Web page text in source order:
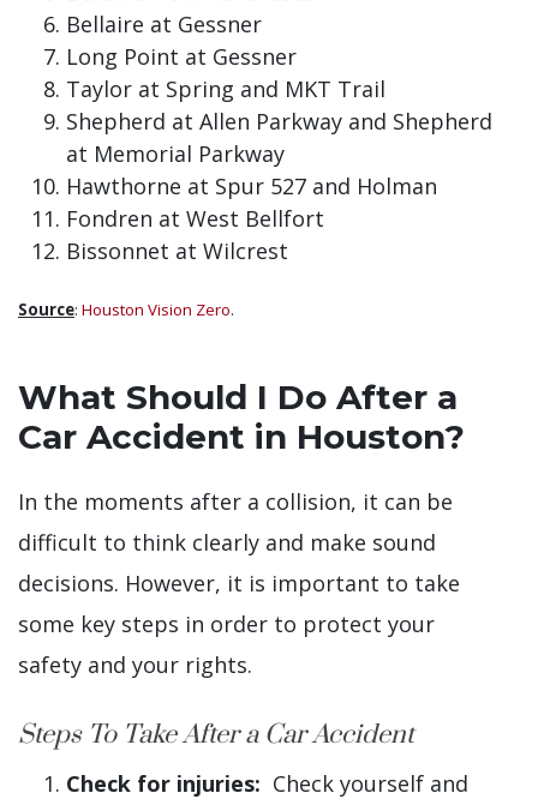
Bellaire at Gessner
Long Point at Gessner
Taylor at Spring and MKT Trail
Shepherd at Allen Parkway and Shepherd
at Memorial Parkway
Hawthorne at Spur 527 and Holman
Fondren at West Bellfort
Bissonnet at Wilcrest
Source: Houston Vision Zero.
What Should I Do After a
Car Accident in Houston?
In the moments after a collision, it can be
difficult to think clearly and make sound
decisions. However, it is important to take
some key steps in order to protect your
safety and your rights.
Steps To Take After a Car Accident
Check for injuries: Check yourself and